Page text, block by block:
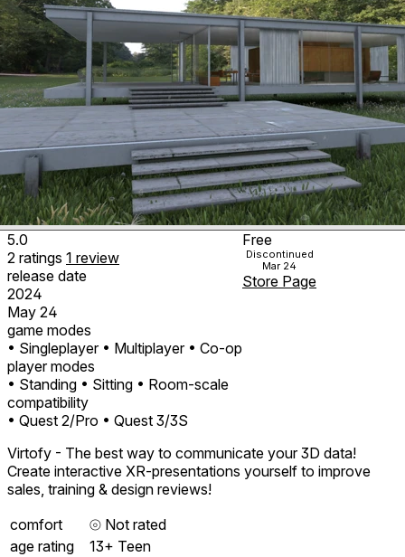
5.0
2 ratings 1 review
release date
2024
May 24
game modes
• Singleplayer • Multiplayer • Co-op
player modes
• Standing • Sitting • Room-scale
compatibility
• Quest 2/Pro • Quest 3/3S
Free
Discontinued
Mar 24
Store Page
Virtofy - The best way to communicate your 3D data!
Create interactive XR-presentations yourself to improve
sales, training & design reviews!
comfort
⦾ Not rated
age rating
13+ Teen